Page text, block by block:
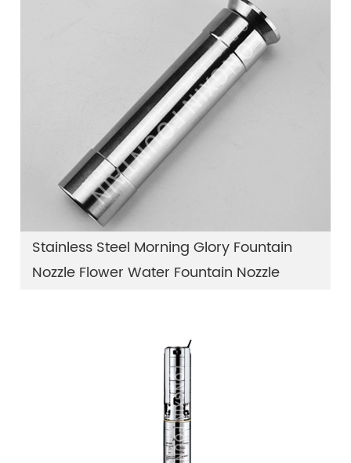
Stainless Steel Morning Glory Fountain
Nozzle Flower Water Fountain Nozzle